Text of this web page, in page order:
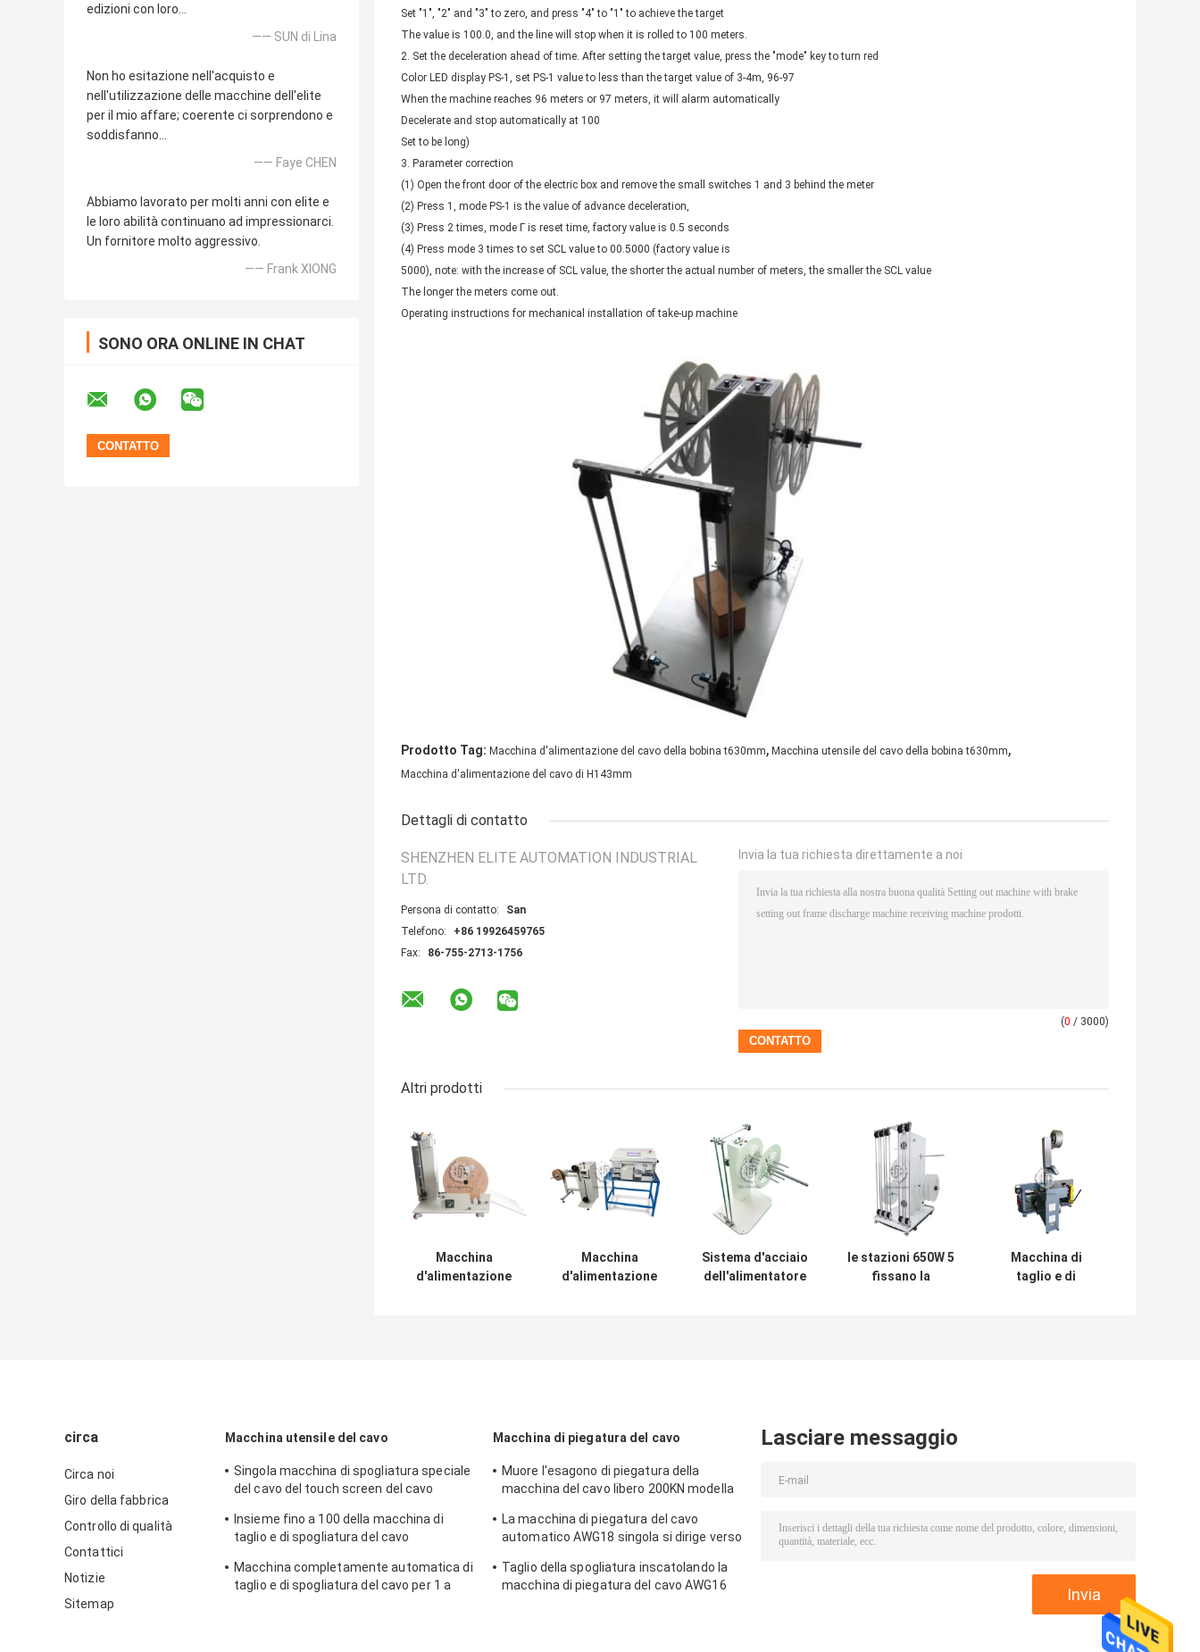
edizioni con loro…
—— SUN di Lina
Non ho esitazione nell'acquisto e
nell'utilizzazione delle macchine dell'elite
per il mio affare; coerente ci sorprendono e
soddisfanno…
—— Faye CHEN
Abbiamo lavorato per molti anni con elite e
le loro abilità continuano ad impressionarci.
Un fornitore molto aggressivo.
—— Frank XIONG
SONO ORA ONLINE IN CHAT
Set "1", "2" and "3" to zero, and press "4" to "1" to achieve the target
The value is 100.0, and the line will stop when it is rolled to 100 meters.
2. Set the deceleration ahead of time. After setting the target value, press the "mode" key to turn red
Color LED display PS-1, set PS-1 value to less than the target value of 3-4m, 96-97
When the machine reaches 96 meters or 97 meters, it will alarm automatically
Decelerate and stop automatically at 100
Set to be long)
3. Parameter correction
(1) Open the front door of the electric box and remove the small switches 1 and 3 behind the meter
(2) Press 1, mode PS-1 is the value of advance deceleration,
(3) Press 2 times, mode Γ is reset time, factory value is 0.5 seconds
(4) Press mode 3 times to set SCL value to 00.5000 (factory value is
5000), note: with the increase of SCL value, the shorter the actual number of meters, the smaller the SCL value
The longer the meters come out.
Operating instructions for mechanical installation of take-up machine
Prodotto Tag: Macchina d'alimentazione del cavo della bobina t630mm, Macchina utensile del cavo della bobina t630mm,
Macchina d'alimentazione del cavo di H143mm
Dettagli di contatto
SHENZHEN ELITE AUTOMATION INDUSTRIAL
LTD.
Persona di contatto:
San
Telefono:
+86 19926459765
Fax:
86-755-2713-1756
Invia la tua richiesta direttamente a noi
(0 / 3000)
Altri prodotti
Macchina
d'alimentazione
Macchina
d'alimentazione
Sistema d'acciaio
dell'alimentatore
le stazioni 650W 5
fissano la
Macchina di
taglio e di
circa
Circa noi
Giro della fabbrica
Controllo di qualità
Contattici
Notizie
Sitemap
Macchina utensile del cavo
Singola macchina di spogliatura speciale
del cavo del touch screen del cavo
Insieme fino a 100 della macchina di
taglio e di spogliatura del cavo
Macchina completamente automatica di
taglio e di spogliatura del cavo per 1 a
Macchina di piegatura del cavo
Muore l'esagono di piegatura della
macchina del cavo libero 200KN modella
La macchina di piegatura del cavo
automatico AWG18 singola si dirige verso
Taglio della spogliatura inscatolando la
macchina di piegatura del cavo AWG16
Lasciare messaggio